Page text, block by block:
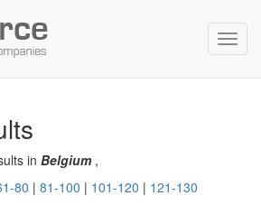
in Belgium,
80 | 81-100 | 101-120 | 121-130